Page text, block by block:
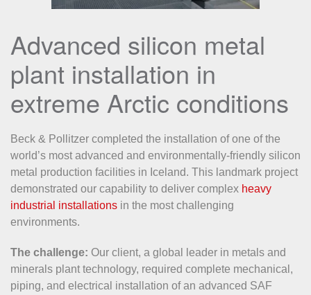
Advanced silicon metal
plant installation in
extreme Arctic conditions
Beck & Pollitzer completed the installation of one of the
world’s most advanced and environmentally-friendly silicon
metal production facilities in Iceland. This landmark project
demonstrated our capability to deliver complex heavy
industrial installations in the most challenging
environments.
The challenge: Our client, a global leader in metals and
minerals plant technology, required complete mechanical,
piping, and electrical installation of an advanced SAF